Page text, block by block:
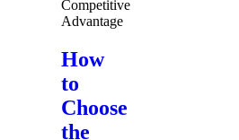
How
to
Choose
the